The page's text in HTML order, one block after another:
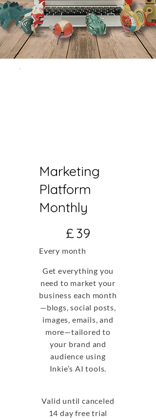
Marketing
Platform
Monthly
£39
Every month
Get everything you
need to market your
business each month
—blogs, social posts,
images, emails, and
more—tailored to
your brand and
audience using
Inkie’s AI tools.
Valid until canceled
14 day free trial